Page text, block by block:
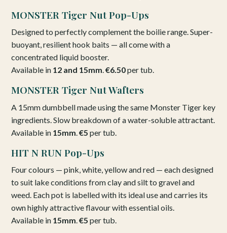
MONSTER Tiger Nut Pop-Ups
Designed to perfectly complement the boilie range. Super-
buoyant, resilient hook baits — all come with a
concentrated liquid booster.
Available in 12 and 15mm.€6.50per tub.
MONSTER Tiger Nut Wafters
A 15mm dumbbell made using the same Monster Tiger key
ingredients. Slow breakdown of a water-soluble attractant.
Available in 15mm .€5 per tub.
HIT N RUN Pop-Ups
Four colours — pink, white, yellow and red — each designed
to suit lake conditions from clay and silt to gravel and
weed. Each pot is labelled with its ideal use and carries its
own highly attractive flavour with essential oils.
Available in 15mm.€5 per tub.